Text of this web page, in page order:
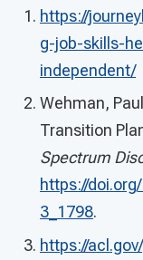
https://
g-job-skills-
independent/
Wehman,
Transition
Spectrum
https://
3_1798.
https://